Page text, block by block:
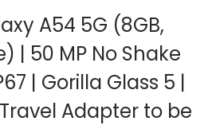
A54 5G (8GB,
| 50 MP No Shake
| Gorilla Glass 5 |
Adapter to be